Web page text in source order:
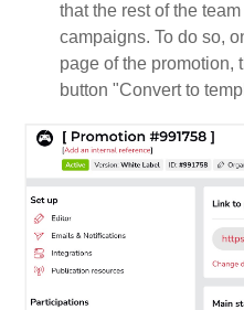
that the rest of the
campaigns. To do so,
page of the promotion,
button "Convert to